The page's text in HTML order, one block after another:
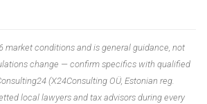
market conditions and is general guidance, not
change — confirm specifics with qualified
(X24Consulting OÜ, Estonian reg.
local lawyers and tax advisors during every